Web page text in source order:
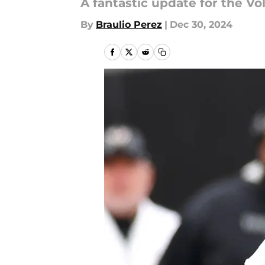
A fantastic update for the
By Braulio Perez | Dec 30, 2024